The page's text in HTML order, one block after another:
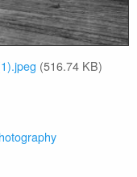
(516.74 KB)